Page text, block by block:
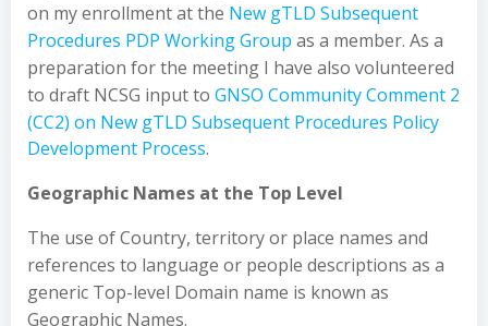
on my enrollment at the New gTLD Subsequent
Procedures PDP Working Group as a member. As a
preparation for the meeting I have also volunteered
to draft NCSG input to GNSO Community Comment 2
(CC2) on New gTLD Subsequent Procedures Policy
Development Process.
Geographic Names at the Top Level
The use of Country, territory or place names and
references to language or people descriptions as a
generic Top-level Domain name is known as
Geographic Names.